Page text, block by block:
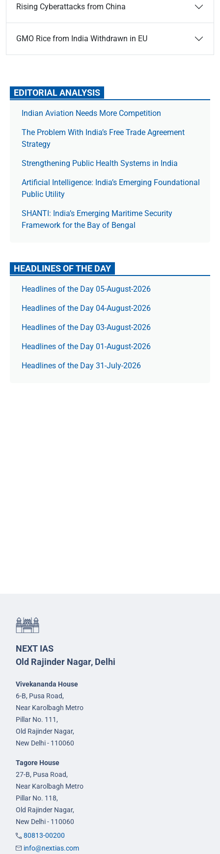
Rising Cyberattacks from China
GMO Rice from India Withdrawn in EU
EDITORIAL ANALYSIS
Indian Aviation Needs More Competition
The Prob­lem With India’s Free Trade Agree­ment
Strategy
Strengthening Public Health Systems in India
Artificial Intelligence: India’s Emerging Foundational
Public Utility
SHANTI: India’s Emerging Maritime Security
Framework for the Bay of Bengal
HEADLINES OF THE DAY
Headlines of the Day 05-August-2026
Headlines of the Day 04-August-2026
Headlines of the Day 03-August-2026
Headlines of the Day 01-August-2026
Headlines of the Day 31-July-2026
NEXT IAS
Old Rajinder Nagar, Delhi
Vivekananda House
6-B, Pusa Road,
Near Karolbagh Metro
Pillar No. 111,
Old Rajinder Nagar,
New Delhi - 110060
Tagore House
27-B, Pusa Road,
Near Karolbagh Metro
Pillar No. 118,
Old Rajinder Nagar,
New Delhi - 110060
80813-00200
info@nextias.com